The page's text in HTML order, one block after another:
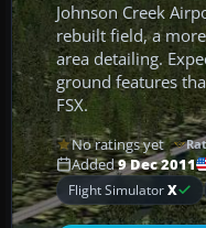
Johnson Creek
rebuilt field, a
area detailing.
ground features
FSX.
No ratings yet
Added9 Dec 2011
Flight SimulatorX